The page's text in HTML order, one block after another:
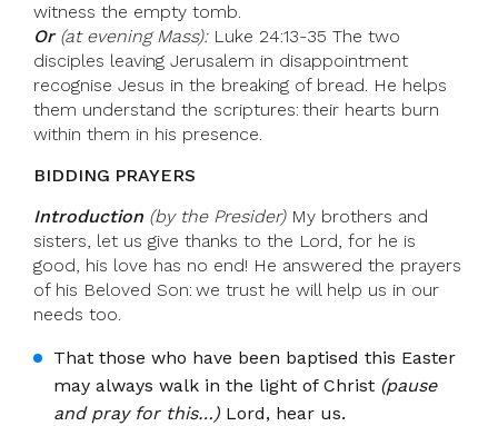
witness the empty tomb.
Or(at evening Mass):Luke 24:13-35 The two
disciples leaving Jerusalem in disappointment
recognise Jesus in the breaking of bread. He helps
them understand the scriptures: their hearts burn
within them in his presence.
BIDDING PRAYERS
Introduction (by the Presider)My brothers and
sisters, let us give thanks to the Lord, for he is
good, his love has no end! He answered the prayers
of his Beloved Son: we trust he will help us in our
needs too.
That those who have been baptised this Easter
may always walk in the light of Christ (pause
and pray for this…) Lord, hear us.